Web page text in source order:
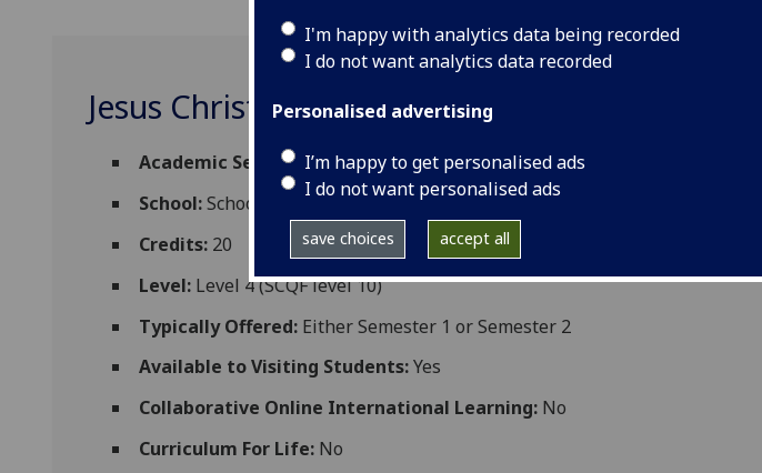
I'm happy with analytics data being recorded
I do not want analytics data recorded
Personalised advertising
I’m happy to get personalised ads
I do not want personalised ads
save choices accept all
Jesus Christ since 1900 TRS4097
Academic Session: 2026-27
School:School of Critical Studies
Credits: 20
Level: Level 4 (SCQF level 10)
Typically Offered: Either Semester 1 or Semester 2
Available to Visiting Students:Yes
Collaborative Online International Learning: No
Curriculum For Life: No